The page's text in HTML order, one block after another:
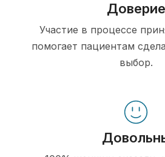
Доверие
Участие в процессе
помогает пациентам
выбор.